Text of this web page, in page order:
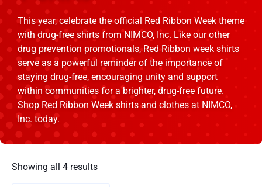
This year, celebrate theofficial Red Ribbon Week theme
with drug-free shirts from NIMCO, Inc. Like our other
drug prevention promotionals, Red Ribbon week shirts
serve as a powerful reminder of the importance of
staying drug-free, encouraging unity and support
within communities for a brighter, drug-free future.
Shop Red Ribbon Week shirts and clothes at NIMCO,
Inc. today.
Showing all 4 results